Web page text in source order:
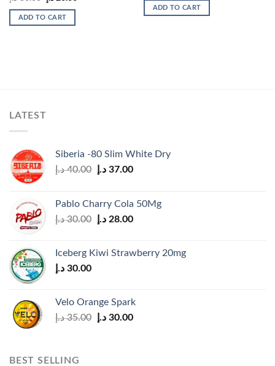
price
was:
ADD TO CART
was:
ADD TO CART
LATEST
Siberia -80 Slim White Dry
40.00 د.إ
Original
40.00 د.إ.
37.00 د.إ
Current
Pablo Charry Cola 50Mg
30.00 د.إ
Original
30.00 د.إ.
28.00 د.إ
Current
28.00 د.إ.
Iceberg Kiwi Strawberry 20mg
30.00 د.إ
Velo Orange Spark
35.00 د.إ
Original
30.00 د.إ
Current
BEST SELLING